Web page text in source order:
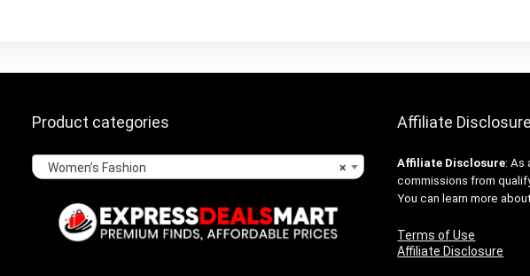
Product categories
×
Women’s Fashion
Affiliate Disclosure
Affiliate Disclosure: As
commissions from
You can learn more
Terms of Use
Affiliate Disclosure